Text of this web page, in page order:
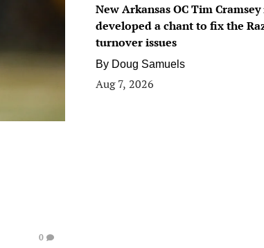
0
New Arkansas OC Tim Cramsey
developed a chant to fix the
turnover issues
By Doug Samuels
Aug 7, 2026